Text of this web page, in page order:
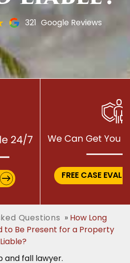
321 Google Reviews
FREE CASE
Questions
How Long
to Be Present for a Property